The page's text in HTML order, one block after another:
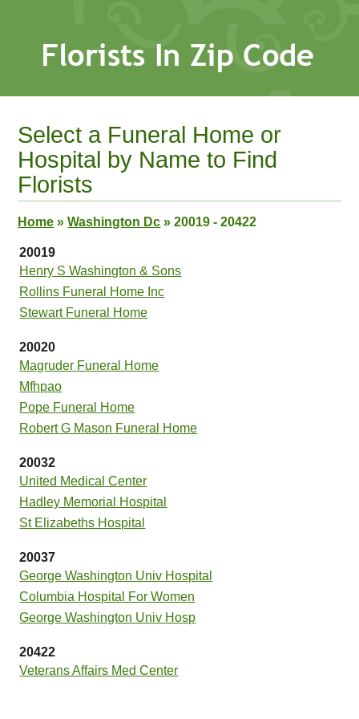
Select a Funeral Home or
Hospital by Name to Find
Florists
Home » Washington Dc » 20019 - 20422
20019
Henry S Washington & Sons
Rollins Funeral Home Inc
Stewart Funeral Home
20020
Magruder Funeral Home
Mfhpao
Pope Funeral Home
Robert G Mason Funeral Home
20032
United Medical Center
Hadley Memorial Hospital
St Elizabeths Hospital
20037
George Washington Univ Hospital
Columbia Hospital For Women
George Washington Univ Hosp
20422
Veterans Affairs Med Center